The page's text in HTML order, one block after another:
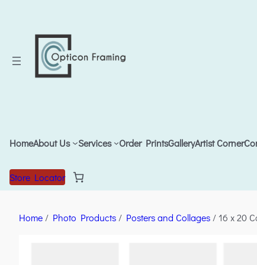
HomeAbout Us Services Order PrintsGalleryArtist Corner
Store Locator
Home / Photo Products / Posters and Collages / 16 x 20